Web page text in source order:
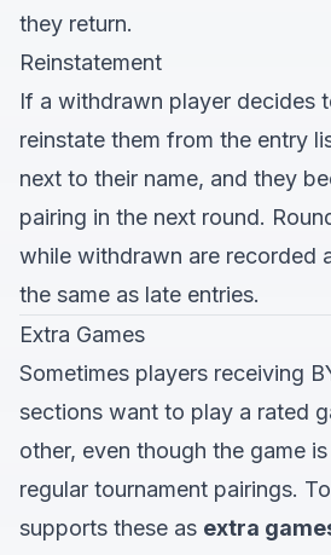
they return.
Reinstatement
If a withdrawn player decides
reinstate them from the entry
next to their name, and they
pairing in the next round.
while withdrawn are recorded
the same as late entries.
Extra Games
Sometimes players receiving
sections want to play a rated
other, even though the game
regular tournament pairings.
supports these as extra